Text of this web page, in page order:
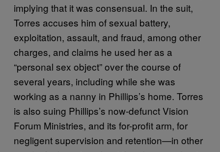
implying that it was consensual. In the suit,
Torres accuses him of sexual battery,
exploitation, assault, and fraud, among other
charges, and claims he used her as a
“personal sex object” over the course of
several years, including while she was
working as a nanny in Phillips’s home. Torres
is also suing Phillips’s now-defunct Vision
Forum Ministries, and its for-profit arm, for
negligent supervision and retention—in other